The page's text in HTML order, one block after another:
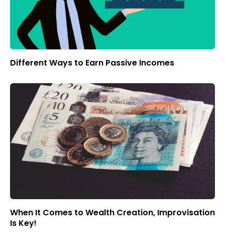
Different Ways to Earn Passive Incomes
When It Comes to Wealth Creation, Improvisation
Is Key!